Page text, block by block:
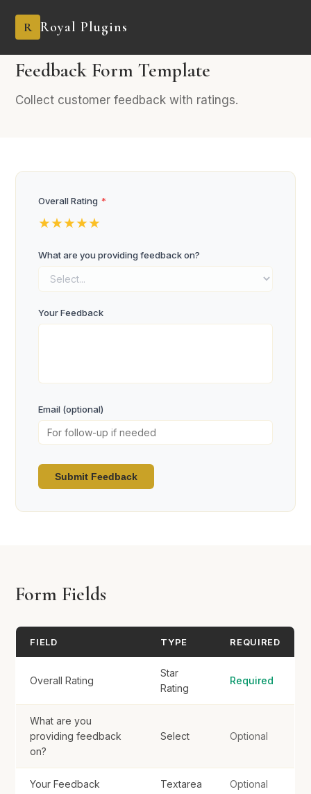
R Royal Plugins
PRO
Feedback Form Template
Collect customer feedback with ratings.
Overall Rating *
★★★★★
What are you providing feedback on?
Your Feedback
Email (optional)
Submit Feedback
Form Fields
FIELD TYPE REQUIRED
Overall Rating
Star
Rating
Required
What are you
providing feedback
on?
Select Optional
Your Feedback Textarea Optional